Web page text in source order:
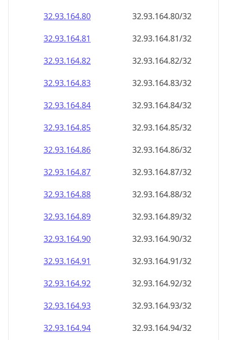
32.93.164.80
32.93.164.80/32
32.93.164.81
32.93.164.81/32
32.93.164.82
32.93.164.82/32
32.93.164.83
32.93.164.83/32
32.93.164.84
32.93.164.84/32
32.93.164.85
32.93.164.85/32
32.93.164.86
32.93.164.86/32
32.93.164.87
32.93.164.87/32
32.93.164.88
32.93.164.88/32
32.93.164.89
32.93.164.89/32
32.93.164.90
32.93.164.90/32
32.93.164.91
32.93.164.91/32
32.93.164.92
32.93.164.92/32
32.93.164.93
32.93.164.93/32
32.93.164.94
32.93.164.94/32